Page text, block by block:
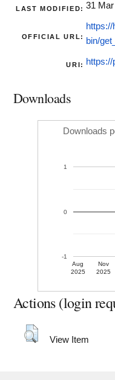
LAST MODIFIED: 31
OFFICIAL URL:
bin/
URI:
Downloads
Downloads
Aug
2025
Nov
2025
-1
0
1
Actions (login
View Item